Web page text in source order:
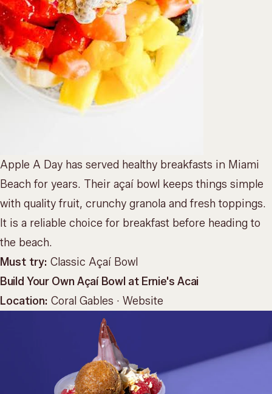
Apple A Day has served healthy breakfasts in Miami
Beach for years. Their açaí bowl keeps things simple
with quality fruit, crunchy granola and fresh toppings.
It is a reliable choice for breakfast before heading to
the beach.
Must try: Classic Açaí Bowl
Build Your Own Açaí Bowl at Ernie's Acai
Location: Coral Gables · Website